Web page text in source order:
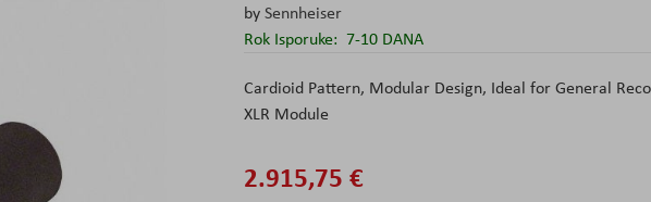
bySennheiser
Rok Isporuke: 7-10 DANA
Cardioid Pattern, Modular Design, Ideal for General
XLR Module
2.915,75 €